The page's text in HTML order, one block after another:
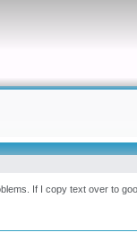
If I copy text over to